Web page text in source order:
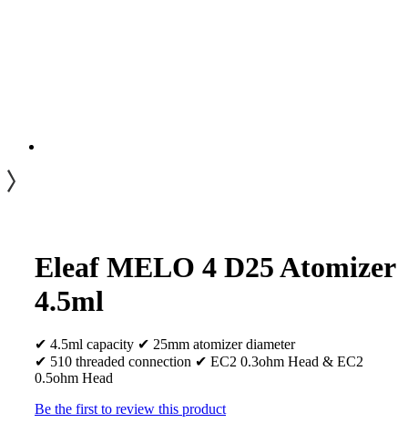
Eleaf MELO 4 D25 Atomizer
4.5ml
✔ 4.5ml capacity ✔ 25mm atomizer diameter
✔ 510 threaded connection ✔ EC2 0.3ohm Head & EC2
0.5ohm Head
Be the first to review this product